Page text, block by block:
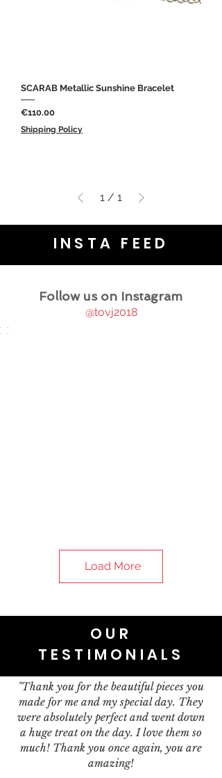
SCARAB Metallic Sunshine Bracelet
Price
€110.00
Shipping Policy
1 / 1
INSTA FEED
Follow us on Instagram
@tovj2018
Load More
OUR
TESTIMONIALS
"Thank you for the beautiful pieces you
made for me and my special day. They
were absolutely perfect and went down
a huge treat on the day. I love them so
much! Thank you once again, you are
amazing!